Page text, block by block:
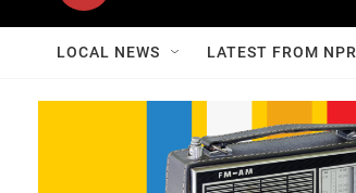
LOCAL NEWS LATEST FROM NPR